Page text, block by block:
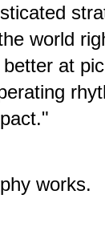
world
at
works.